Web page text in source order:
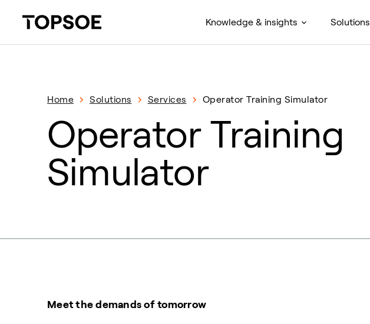
Knowledge & insights Solutions
Home Solutions Services Operator Training Simulator
Operator Training
Simulator
Meet the demands of tomorrow